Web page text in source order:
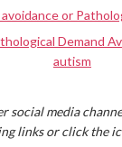
or
Demand
autism
social media
links or click the